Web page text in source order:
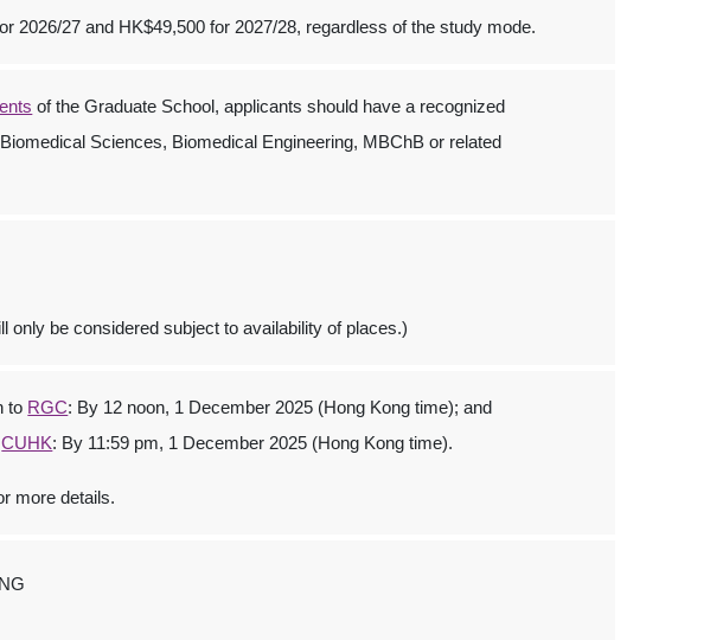
2026/27 and HK$49,500 for 2027/28, regardless of the study mode.
of the Graduate School, applicants should have a recognized
Sciences, Biomedical Engineering, MBChB or related
only be considered subject to availability of places.)
to RGC: By 12 noon, 1 December 2025 (Hong Kong time); and
CUHK: By 11:59 pm, 1 December 2025 (Hong Kong time).
more details.